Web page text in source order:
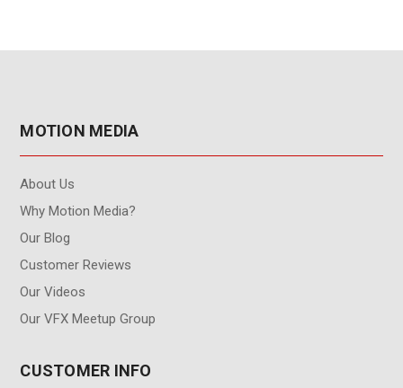
MOTION MEDIA
About Us
Why Motion Media?
Our Blog
Customer Reviews
Our Videos
Our VFX Meetup Group
CUSTOMER INFO